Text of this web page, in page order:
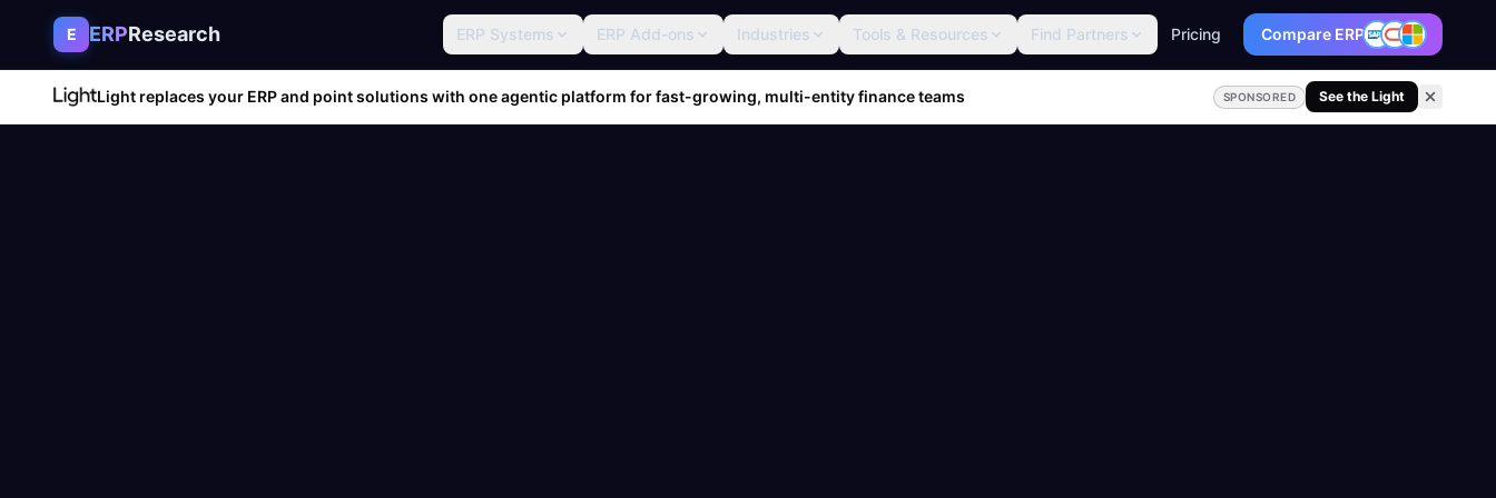
Skip to content
E ERPResearch ERP Systems ERP Add-ons Industries Tools & Resources Find Partners Pricing Compare ERP
Light replaces your ERP and point solutions with one agentic platform for fast-growing, multi-entity finance teams SPONSORED See the Light